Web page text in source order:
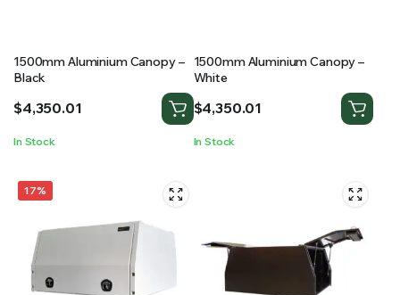
1500mm Aluminium Canopy –
Black
$4,350.01
In Stock
1500mm Aluminium Canopy –
White
$4,350.01
In Stock
17%